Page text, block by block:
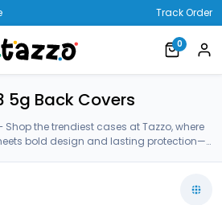
Track Order
0
5g Back Covers
Shop the trendiest cases at Tazzo, where
bold design and lasting protection—